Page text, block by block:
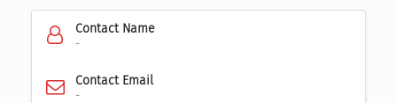
Contact Name
-
Contact Email
-